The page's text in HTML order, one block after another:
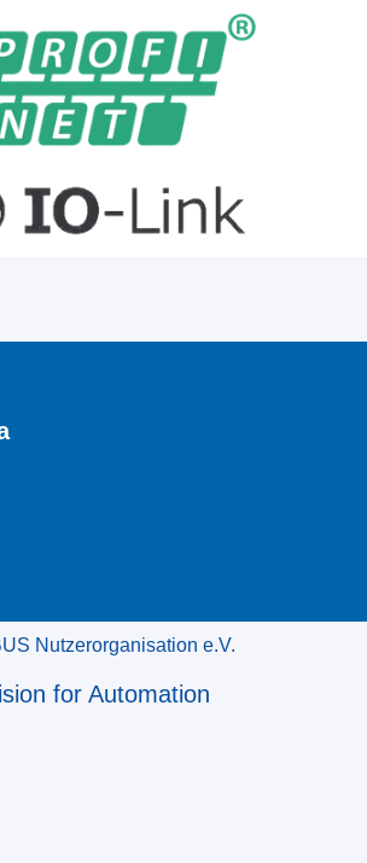
Nutzerorganisation e.V.
for Automation